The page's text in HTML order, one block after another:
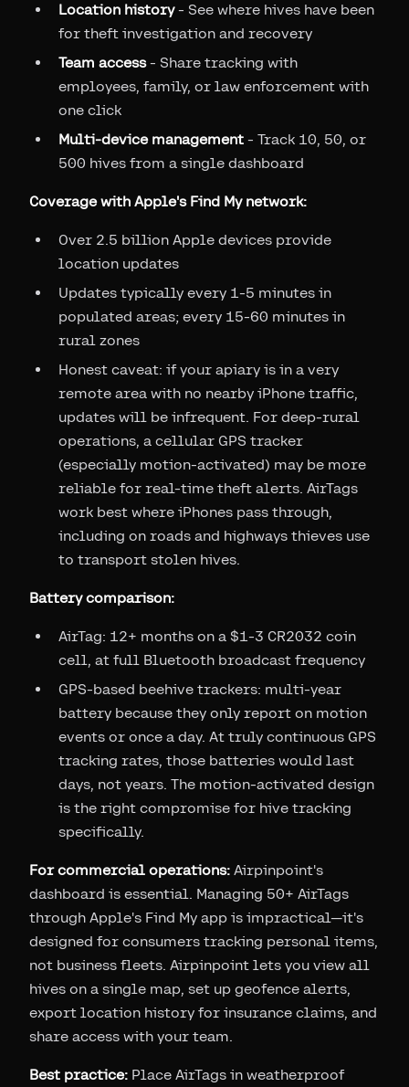
Location history- See where hives have been
for theft investigation and recovery
Team access- Share tracking with
employees, family, or law enforcement with
one click
Multi-device management - Track 10, 50, or
500 hives from a single dashboard
Coverage with Apple's Find My network:
Over 2.5 billion Apple devices provide
location updates
Updates typically every 1-5 minutes in
populated areas; every 15-60 minutes in
rural zones
Honest caveat: if your apiary is in a very
remote area with no nearby iPhone traffic,
updates will be infrequent. For deep-rural
operations, a cellular GPS tracker
(especially motion-activated) may be more
reliable for real-time theft alerts. AirTags
work best where iPhones pass through,
including on roads and highways thieves use
to transport stolen hives.
Battery comparison:
AirTag: 12+ months on a $1-3 CR2032 coin
cell, at full Bluetooth broadcast frequency
GPS-based beehive trackers: multi-year
battery because they only report on motion
events or once a day. At truly continuous GPS
tracking rates, those batteries would last
days, not years. The motion-activated design
is the right compromise for hive tracking
specifically.
For commercial operations: Airpinpoint's
dashboard is essential. Managing 50+ AirTags
through Apple's Find My app is impractical—it's
designed for consumers tracking personal items,
not business fleets. Airpinpoint lets you view all
hives on a single map, set up geofence alerts,
export location history for insurance claims, and
share access with your team.
Best practice: Place AirTags in weatherproof